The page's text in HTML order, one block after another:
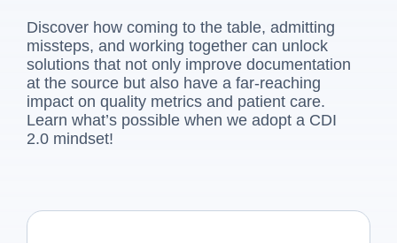
Discover how coming to the table, admitting
missteps, and working together can unlock
solutions that not only improve documentation
at the source but also have a far-reaching
impact on quality metrics and patient care.
Learn what’s possible when we adopt a CDI
2.0 mindset!